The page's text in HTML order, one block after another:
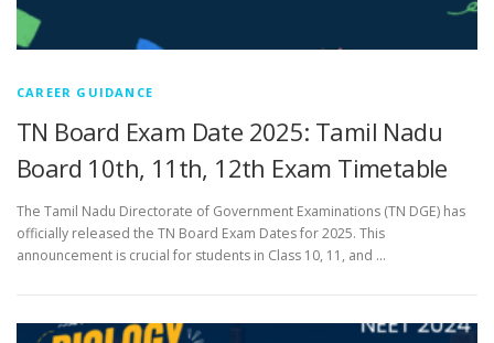
CAREER GUIDANCE
TN Board Exam Date 2025: Tamil Nadu
Board 10th, 11th, 12th Exam Timetable
The Tamil Nadu Directorate of Government Examinations (TN DGE) has
officially released the TN Board Exam Dates for 2025. This
announcement is crucial for students in Class 10, 11, and …